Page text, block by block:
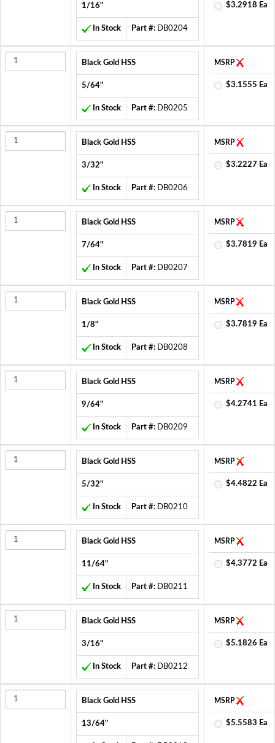
1/16"
In Stock Part #: DB0204
$3.2918 Ea
Black Gold HSS
5/64"
In Stock Part #: DB0205
MSRP
$3.1555 Ea
Black Gold HSS
3/32"
In Stock Part #: DB0206
MSRP
$3.2227 Ea
Black Gold HSS
7/64"
In Stock Part #: DB0207
MSRP
$3.7819 Ea
Black Gold HSS
1/8"
In Stock Part #: DB0208
MSRP
$3.7819 Ea
Black Gold HSS
9/64"
In Stock Part #: DB0209
MSRP
$4.2741 Ea
Black Gold HSS
5/32"
In Stock Part #: DB0210
MSRP
$4.4822 Ea
Black Gold HSS
11/64"
In Stock Part #: DB0211
MSRP
$4.3772 Ea
Black Gold HSS
3/16"
In Stock Part #: DB0212
MSRP
$5.1826 Ea
Black Gold HSS
13/64"
MSRP
$5.5583 Ea